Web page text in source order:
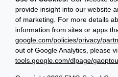
provide insight into our website
of marketing. For more details
information from sites or apps
google.com/policies/privacy/
out of Google Analytics, please
tools.google.com/dlpage/